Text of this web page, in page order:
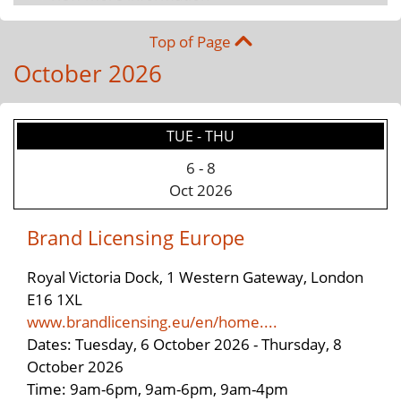
Top of Page
October 2026
TUE - THU
6 - 8
Oct 2026
Brand Licensing Europe
Royal Victoria Dock, 1 Western Gateway, London
E16 1XL
www.brandlicensing.eu/en/home....
Dates: Tuesday, 6 October 2026 - Thursday, 8
October 2026
Time: 9am-6pm, 9am-6pm, 9am-4pm